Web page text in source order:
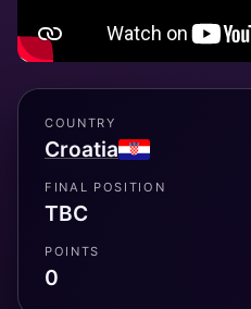
COUNTRY
Croatia
FINAL POSITION
TBC
POINTS
0